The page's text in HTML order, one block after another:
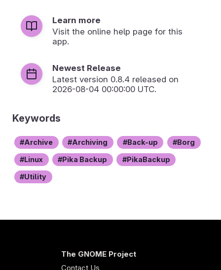
Learn more
Visit the online help page for this
app.
Newest Release
Latest version 0.8.4 released on
2026-08-04 00:00:00 UTC.
Keywords
Archive Archiving Back-up Borg
Linux Pika Backup PikaBackup
Utility
The GNOME Project
Contact Us